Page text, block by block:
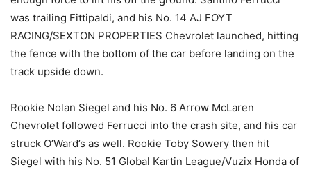
was trailing Fittipaldi, and his No. 14 AJ FOYT
RACING/SEXTON PROPERTIES Chevrolet launched, hitting
the fence with the bottom of the car before landing on the
track upside down.
Rookie Nolan Siegel and his No. 6 Arrow McLaren
Chevrolet followed Ferrucci into the crash site, and his car
struck O’Ward’s as well. Rookie Toby Sowery then hit
Siegel with his No. 51 Global Kartin League/Vuzix Honda of